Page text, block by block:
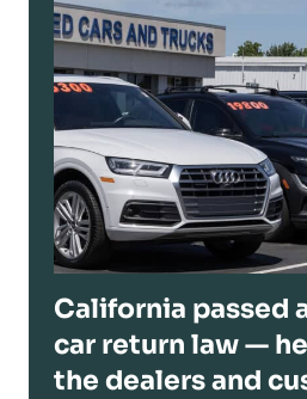
California passed
car return law —
the dealers and